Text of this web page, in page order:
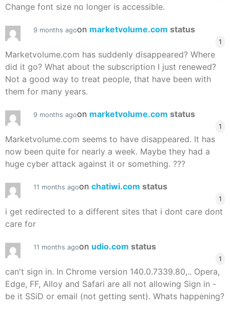
Change font size no longer is accessible.
9 months agoon marketvolume.com status
1
Marketvolume.com has suddenly disappeared? Where
did it go? What about the subscription I just renewed?
Not a good way to treat people, that have been with
them for many years.
9 months agoon marketvolume.com status
1
Marketvolume.com seems to have disappeared. It has
now been quite for nearly a week. Maybe they had a
huge cyber attack against it or something. ???
11 months agoon chatiwi.com status
1
i get redirected to a different sites that i dont care dont
care for
11 months agoon udio.com status
1
can't sign in. In Chrome version 140.0.7339.80,.. Opera,
Edge, FF, Alloy and Safari are all not allowing Sign in -
be it SSiD or email (not getting sent). Whats happening?